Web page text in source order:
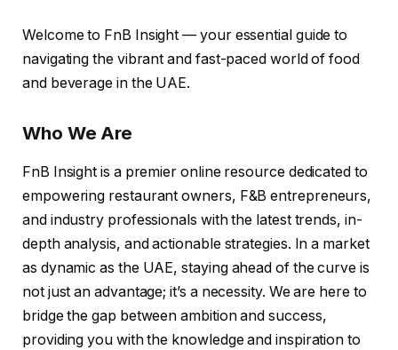
Welcome to FnB Insight — your essential guide to
navigating the vibrant and fast-paced world of food
and beverage in the UAE.
Who We Are
FnB Insight is a premier online resource dedicated to
empowering restaurant owners, F&B entrepreneurs,
and industry professionals with the latest trends, in-
depth analysis, and actionable strategies. In a market
as dynamic as the UAE, staying ahead of the curve is
not just an advantage; it’s a necessity. We are here to
bridge the gap between ambition and success,
providing you with the knowledge and inspiration to